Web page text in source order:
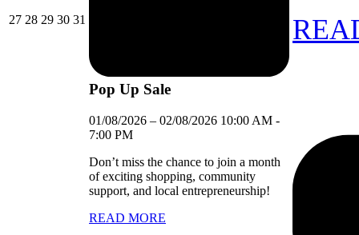
2727/07/2026
2828/07/2026
2929/07/2026
3030/07/2026
31
Pop Up Sale
01/08/2026 – 02/08/2026 10:00 AM -
7:00 PM
Don’t miss the chance to join a month
of exciting shopping, community
support, and local entrepreneurship!
READ MORE